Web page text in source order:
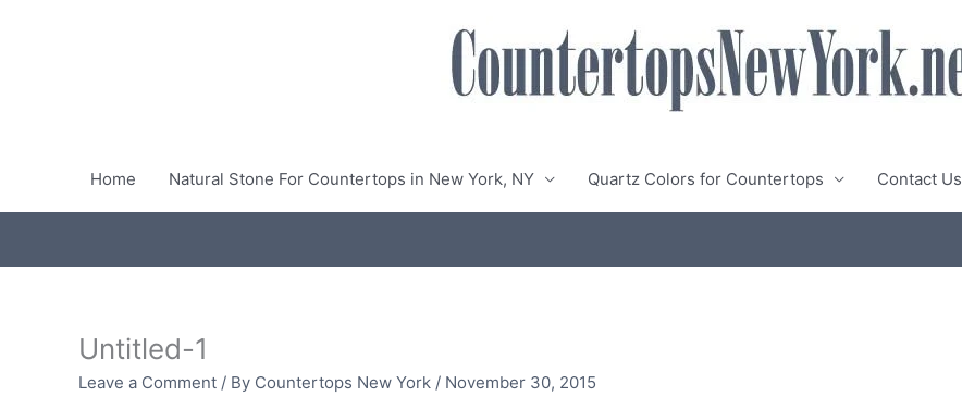
Home Natural Stone For Countertops in New York, NY Quartz Colors for Countertops Contact Us
Untitled-1
Leave a Comment / By Countertops New York / November 30, 2015